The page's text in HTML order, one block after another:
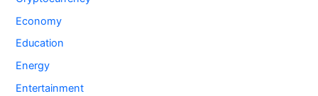
Economy
Education
Energy
Entertainment